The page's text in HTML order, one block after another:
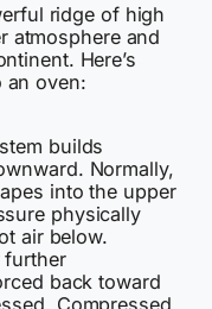
ridge of high
atmosphere and
Here’s
an oven:
builds
Normally,
into the upper
physically
air below.
further
back toward